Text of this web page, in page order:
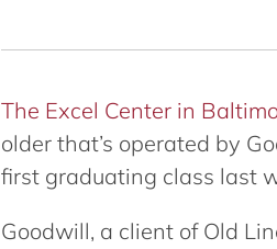
The Excel Center in
older that’s operated by
first graduating class last
Goodwill, a client of Old